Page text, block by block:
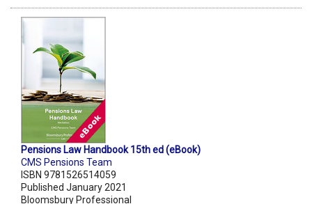
Pensions Law Handbook 15th ed (eBook)
CMS Pensions Team
ISBN 9781526514059
Published January 2021
Bloomsbury Professional